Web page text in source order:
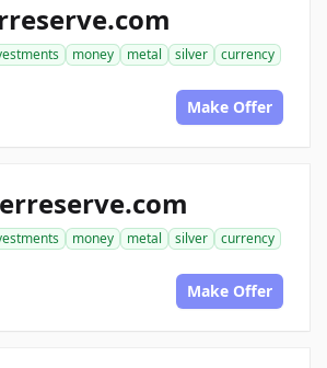
money metal silver
currency
Make Offer
money metal silver
currency
Make Offer